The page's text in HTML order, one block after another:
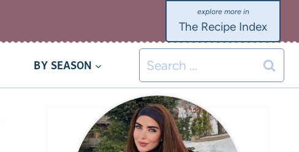
The Recipe Index
BY SEASON